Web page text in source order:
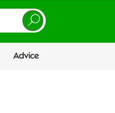
Advice